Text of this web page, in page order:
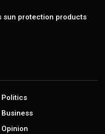
sun protection products
Politics
Business
Opinion